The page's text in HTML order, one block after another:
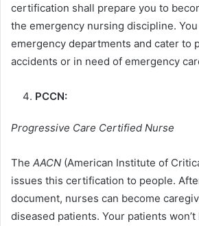
certification shall prepare you to
the emergency nursing discipline.
emergency departments and cater to
accidents or in need of emergency
PCCN:
Progressive Care Certified Nurse
The AACN (American Institute of
issues this certification to people.
document, nurses can become
diseased patients. Your patients